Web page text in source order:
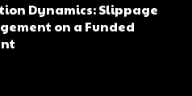
Dynamics: Slippage
on a Funded